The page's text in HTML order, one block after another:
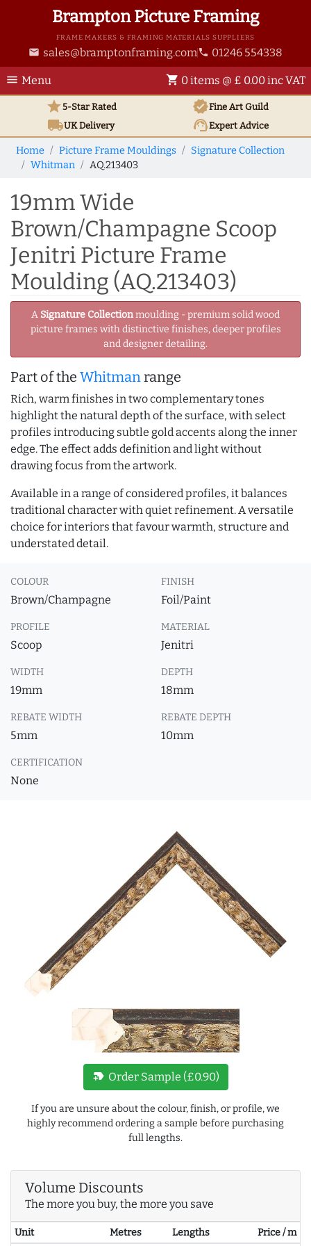
Brampton Picture Framing
FRAME MAKERS & FRAMING MATERIALS SUPPLIERS
email sales@bramptonframing.com phone 01246 554338
menu Menu shopping_cart 0 items @ £ 0.00 inc VAT
star5-Star Rated verifiedFine Art Guild
local_shippingUKDelivery support_agentExpert Advice
Home Picture Frame Mouldings
Signature Collection
Whitman
AQ.213403
19mm Wide
Brown/Champagne Scoop
Jenitri Picture Frame
Moulding (AQ.213403)
A Signature Collectionmoulding - premium solid wood
picture frames with distinctive finishes, deeper profiles
and designer detailing.
Part of the Whitmanrange
Rich, warm finishes in two complementary tones
highlight the natural depth of the surface, with select
profiles introducing subtle gold accents along the inner
edge. The effect adds definition and light without
drawing focus from the artwork.
Available in a range of considered profiles, it balances
traditional character with quiet refinement. A versatile
choice for interiors that favour warmth, structure and
understated detail.
COLOUR
Brown/Champagne
FINISH
Foil/Paint
PROFILE
Scoop
MATERIAL
Jenitri
WIDTH
19mm
DEPTH
18mm
REBATE WIDTH
5mm
REBATE DEPTH
10mm
CERTIFICATION
None
new_label Order Sample (£0.90)
If you are unsure about the colour, finish, or profile, we
highly recommend ordering a sample before purchasing
full lengths.
Volume Discounts
The more you buy, the more you save
Unit Metres Lengths Price / m